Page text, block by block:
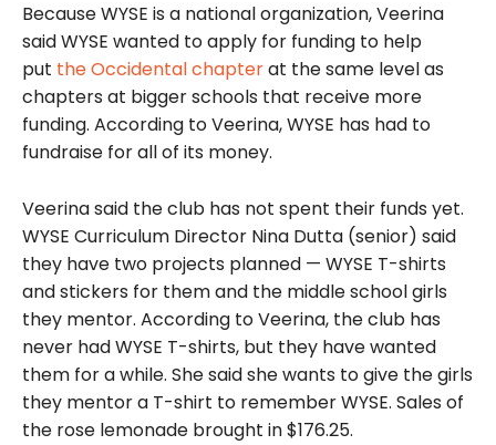
Because WYSE is a national organization, Veerina
said WYSE wanted to apply for funding to help
put the Occidental chapterat the same level as
chapters at bigger schools that receive more
funding. According to Veerina, WYSE has had to
fundraise for all of its money.
Veerina said the club has not spent their funds yet.
WYSE Curriculum Director Nina Dutta (senior) said
they have two projects planned — WYSE T-shirts
and stickers for them and the middle school girls
they mentor. According to Veerina, the club has
never had WYSE T-shirts, but they have wanted
them for a while. She said she wants to give the girls
they mentor a T-shirt to remember WYSE. Sales of
the rose lemonade brought in $176.25.